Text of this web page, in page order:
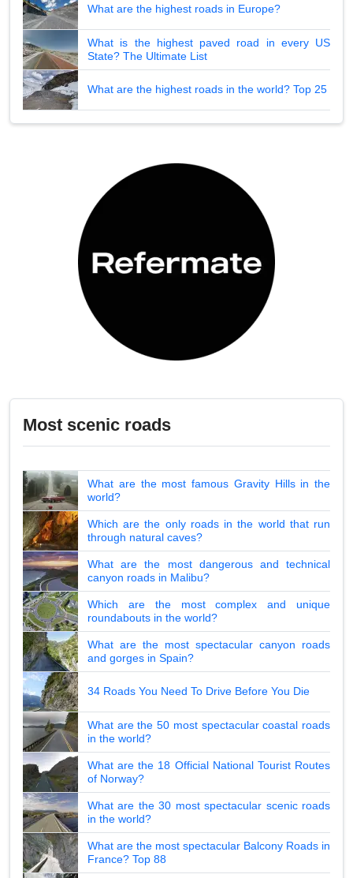
What are the highest roads in Europe?
What is the highest paved road in every US
State? The Ultimate List
What are the highest roads in the world? Top 25
Most scenic roads
What are the most famous Gravity Hills in the
world?
Which are the only roads in the world that run
through natural caves?
What are the most dangerous and technical
canyon roads in Malibu?
Which are the most complex and unique
roundabouts in the world?
What are the most spectacular canyon roads
and gorges in Spain?
34 Roads You Need To Drive Before You Die
What are the 50 most spectacular coastal roads
in the world?
What are the 18 Official National Tourist Routes
of Norway?
What are the 30 most spectacular scenic roads
in the world?
What are the most spectacular Balcony Roads in
France? Top 88